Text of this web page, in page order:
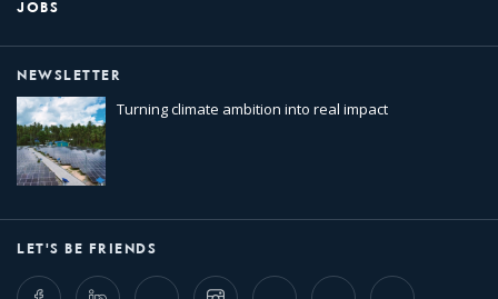
JOBS
NEWSLETTER
Turning climate ambition into real impact
LET'S BE FRIENDS
FacebookLinkedIn Twitter InstagramWhatsappBluesky Threads